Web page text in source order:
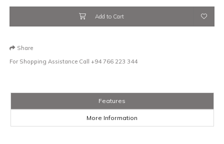
Add to Cart
Share
For Shopping Assistance Call +94 766 223 344
Features
More Information